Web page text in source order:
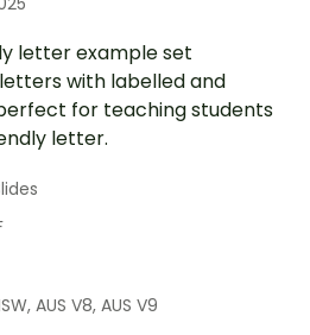
letter example set
with labelled and
for teaching students
letter.
AUS V8, AUS V9